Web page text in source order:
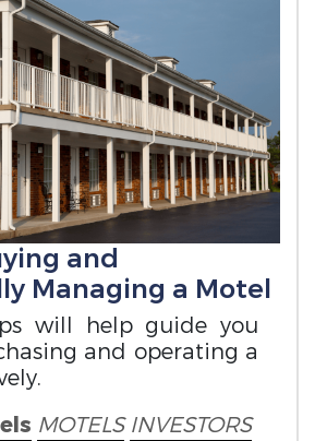
and
Managing a Motel
will help guide you
and operating a
MOTELS INVESTORS